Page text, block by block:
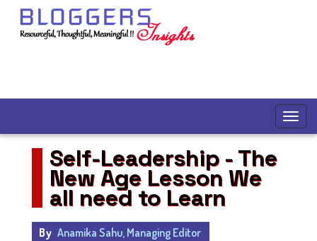
Self-Leadership - The
New Age Lesson We
all need to Learn
By Anamika Sahu, Managing Editor